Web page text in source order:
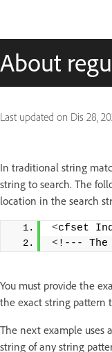
About
Last updated on Dis 28,
In traditional string
string to search. The
location in the search
<cfset
<!--- The
You must provide the
the exact string pattern
The next example uses
string of any string